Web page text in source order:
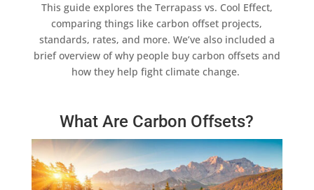
This guide explores the Terrapass vs. Cool Effect,
comparing things likecarbon offset projects,
standards, rates, and more. We’ve also included a
brief overview of why people buy carbon offsets and
how they help fight climate change.
What Are Carbon Offsets?